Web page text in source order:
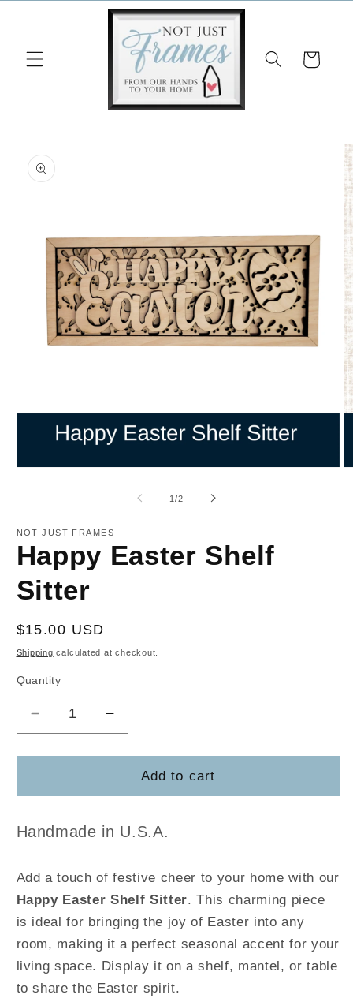
Cart
product
information
1/of
2
NOT JUST FRAMES
Happy Easter Shelf
Sitter
Regular
price
$15.00 USD
Shipping calculated at checkout.
Quantity
Decrease
quantity
for
Easter
Sitter
Increase
quantity
for
Happy
Easter
Sitter
Add to cart
Handmade in U.S.A.
Add a touch of festive cheer to your home with our
Happy Easter Shelf Sitter. This charming piece
is ideal for bringing the joy of Easter into any
room, making it a perfect seasonal accent for your
living space. Display it on a shelf, mantel, or table
to share the Easter spirit.